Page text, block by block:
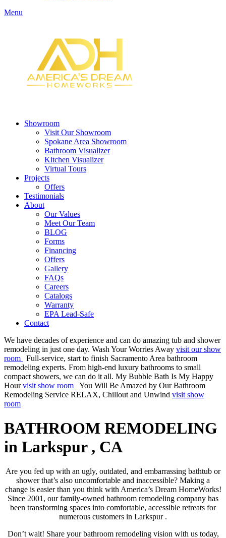
Menu
Showroom
Visit Our Showroom
Spokane Area Showroom
Bathroom Visualizer
Kitchen Visualizer
Virtual Tours
Projects
Offers
Testimonials
About
Our Values
Meet Our Team
BLOG
Forms
Financing
Offers
Gallery
FAQs
Careers
Catalogs
Warranty
EPA Lead-Safe
Contact
We have decades of experience and can do amazing tub and shower
remodeling in just one day. Wash Your Worries Away visit our show
room
Full-service, start to finish Sacramento Area bathroom
remodeling experts. From high-end luxury bathrooms to small
compact showers, we can do it all. My Bubble Bath Is My Happy
Hour visit show room
You Will Be Amazed by Our Bathroom
Remodeling Service RELAX, Chillout and Unwind visit show
room
BATHROOM REMODELING
in Larkspur , CA
Are you fed up with an ugly, outdated, and embarrassing bathtub or
shower that’s also uncomfortable and inaccessible? Making a
change is easier than you think with America’s Dream HomeWorks!
Since 2001, our family-owned bathroom remodeling company has
been transforming spaces into comfortable, accessible retreats for
numerous customers in Larkspur .
Don’t wait! Share your bathroom remodeling vision with us today,